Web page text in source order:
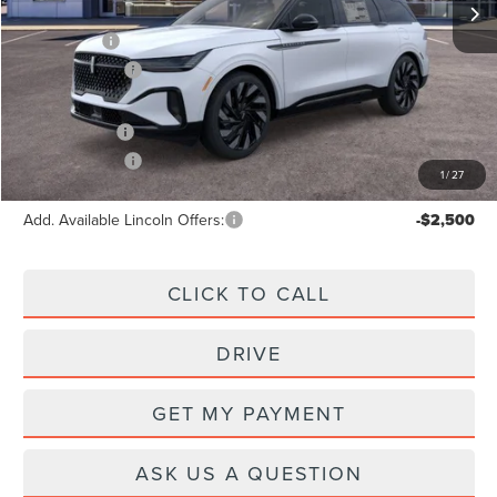
1/27
X Plan Price: $70,203
Lincoln Offers: -$5,000
A/Z Plan Price: $66,929
Lincoln Offers: -$5,000
Add. Available Lincoln Offers: -$2,500
CLICK TO CALL
DRIVE
GET MY PAYMENT
ASK US A QUESTION